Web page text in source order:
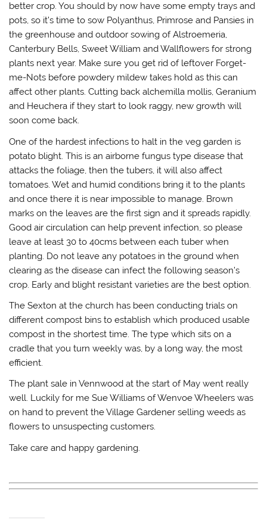
better crop. You should by now have some empty trays and
pots, so it’s time to sow Polyanthus, Primrose and Pansies in
the greenhouse and outdoor sowing of Alstroemeria,
Canterbury Bells, Sweet William and Wallflowers for strong
plants next year. Make sure you get rid of leftover Forget-
me-Nots before powdery mildew takes hold as this can
affect other plants. Cutting back alchemilla mollis, Geranium
and Heuchera if they start to look raggy, new growth will
soon come back.
One of the hardest infections to halt in the veg garden is
potato blight. This is an airborne fungus type disease that
attacks the foliage, then the tubers, it will also affect
tomatoes. Wet and humid conditions bring it to the plants
and once there it is near impossible to manage. Brown
marks on the leaves are the first sign and it spreads rapidly.
Good air circulation can help prevent infection, so please
leave at least 30 to 40cms between each tuber when
planting. Do not leave any potatoes in the ground when
clearing as the disease can infect the following season’s
crop. Early and blight resistant varieties are the best option.
The Sexton at the church has been conducting trials on
different compost bins to establish which produced usable
compost in the shortest time. The type which sits on a
cradle that you turn weekly was, by a long way, the most
efficient.
The plant sale in Vennwood at the start of May went really
well. Luckily for me Sue Williams of Wenvoe Wheelers was
on hand to prevent the Village Gardener selling weeds as
flowers to unsuspecting customers.
Take care and happy gardening.